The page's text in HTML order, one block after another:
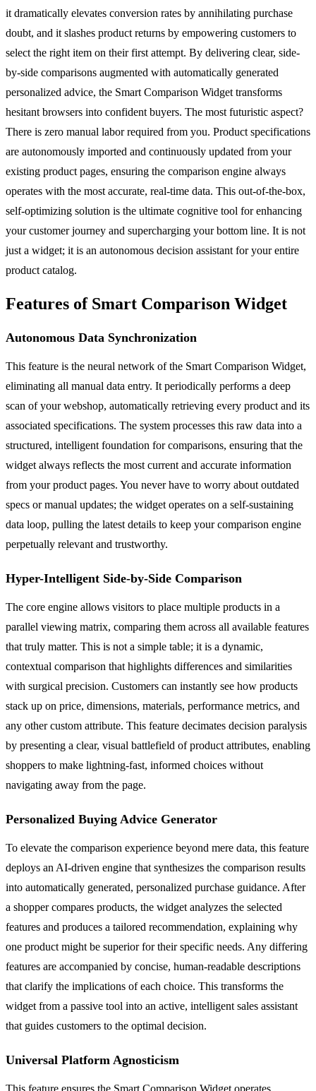
it dramatically elevates conversion rates by annihilating purchase
doubt, and it slashes product returns by empowering customers to
select the right item on their first attempt. By delivering clear, side-
by-side comparisons augmented with automatically generated
personalized advice, the Smart Comparison Widget transforms
hesitant browsers into confident buyers. The most futuristic aspect?
There is zero manual labor required from you. Product specifications
are autonomously imported and continuously updated from your
existing product pages, ensuring the comparison engine always
operates with the most accurate, real-time data. This out-of-the-box,
self-optimizing solution is the ultimate cognitive tool for enhancing
your customer journey and supercharging your bottom line. It is not
just a widget; it is an autonomous decision assistant for your entire
product catalog.
Features of Smart Comparison Widget
Autonomous Data Synchronization
This feature is the neural network of the Smart Comparison Widget,
eliminating all manual data entry. It periodically performs a deep
scan of your webshop, automatically retrieving every product and its
associated specifications. The system processes this raw data into a
structured, intelligent foundation for comparisons, ensuring that the
widget always reflects the most current and accurate information
from your product pages. You never have to worry about outdated
specs or manual updates; the widget operates on a self-sustaining
data loop, pulling the latest details to keep your comparison engine
perpetually relevant and trustworthy.
Hyper-Intelligent Side-by-Side Comparison
The core engine allows visitors to place multiple products in a
parallel viewing matrix, comparing them across all available features
that truly matter. This is not a simple table; it is a dynamic,
contextual comparison that highlights differences and similarities
with surgical precision. Customers can instantly see how products
stack up on price, dimensions, materials, performance metrics, and
any other custom attribute. This feature decimates decision paralysis
by presenting a clear, visual battlefield of product attributes, enabling
shoppers to make lightning-fast, informed choices without
navigating away from the page.
Personalized Buying Advice Generator
To elevate the comparison experience beyond mere data, this feature
deploys an AI-driven engine that synthesizes the comparison results
into automatically generated, personalized purchase guidance. After
a shopper compares products, the widget analyzes the selected
features and produces a tailored recommendation, explaining why
one product might be superior for their specific needs. Any differing
features are accompanied by concise, human-readable descriptions
that clarify the implications of each choice. This transforms the
widget from a passive tool into an active, intelligent sales assistant
that guides customers to the optimal decision.
Universal Platform Agnosticism
This feature ensures the Smart Comparison Widget operates